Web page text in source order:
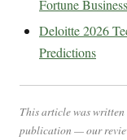
Fortune
Deloitte 2026
Predictions
This article was
publication — our